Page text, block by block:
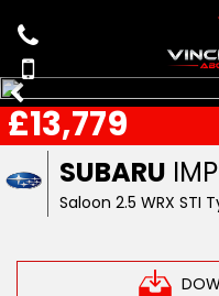
SUBARU
Saloon 2.5 WRX STI
£13,779